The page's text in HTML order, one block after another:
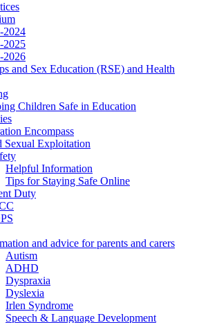
2024
2025
2026
and Sex Education (RSE) and Health
Children Safe in Education
Encompass
Sexual Exploitation
Helpful Information
​Tips for Staying Safe Online
Duty
and advice for parents and carers
Autism
ADHD
Dyspraxia
Dyslexia
Irlen Syndrome
Speech & Language Development